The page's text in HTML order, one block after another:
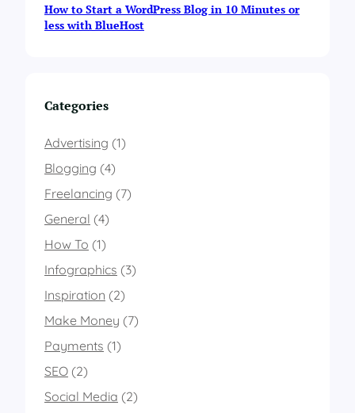
i
How to Start a WordPress Blog in 10 Minutes or
less with BlueHost
Categories
Advertising (1)
Blogging (4)
Freelancing (7)
General (4)
How To (1)
Infographics (3)
Inspiration (2)
Make Money (7)
Payments (1)
SEO (2)
Social Media (2)